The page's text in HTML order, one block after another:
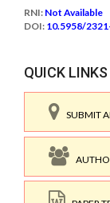
RNI: Not Available
DOI: 10.5958/
QUICK LINKS
SUBMIT